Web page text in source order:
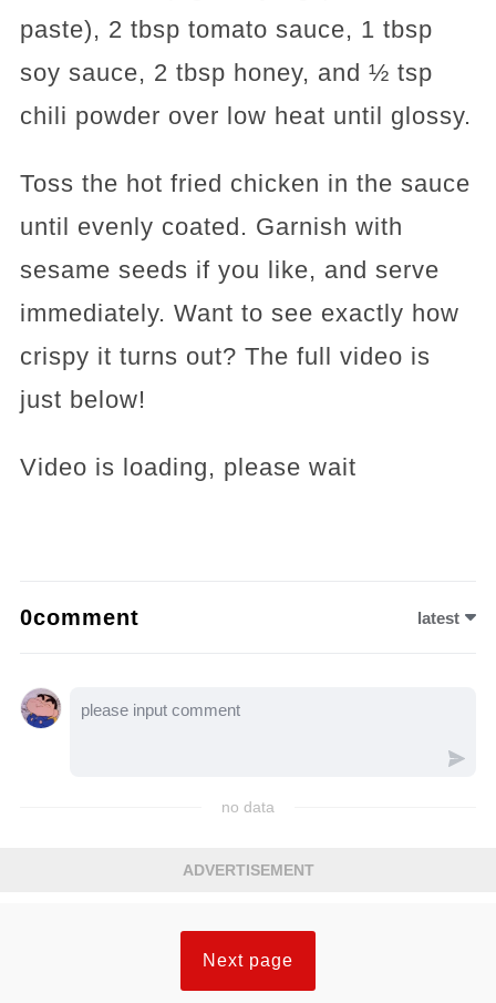
paste), 2 tbsp tomato sauce, 1 tbsp
soy sauce, 2 tbsp honey, and ½ tsp
chili powder over low heat until glossy.
Toss the hot fried chicken in the sauce
until evenly coated. Garnish with
sesame seeds if you like, and serve
immediately. Want to see exactly how
crispy it turns out? The full video is
just below!
Video is loading, please wait
0comment latest
no data
ADVERTISEMENT
Next page